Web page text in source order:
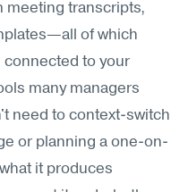
meeting transcripts,
of which
connected to your
many managers
need to context-switch
or planning a one-on-
it produces